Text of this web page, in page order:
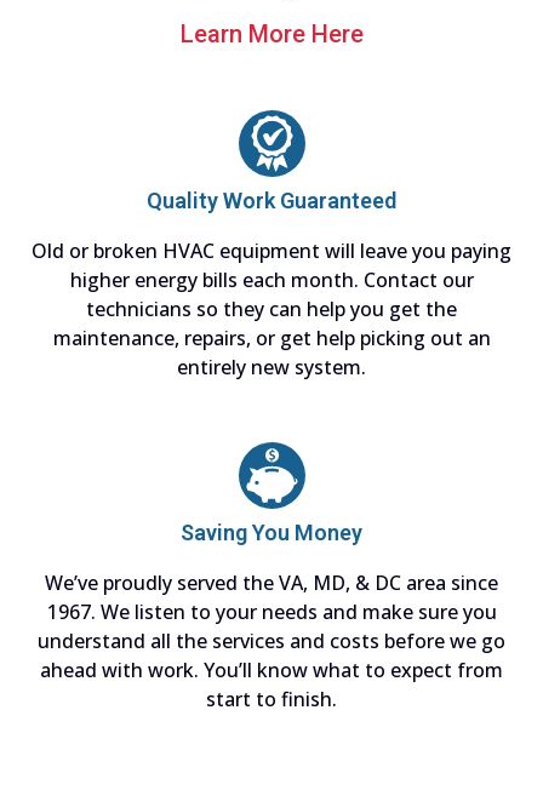
Learn More Here
Quality Work Guaranteed
Old or broken HVAC equipment will leave you paying
higher energy bills each month. Contact our
technicians so they can help you get the
maintenance, repairs, or get help picking out an
entirely new system.
Saving You Money
We’ve proudly served the VA, MD, & DC area since
1967. We listen to your needs and make sure you
understand all the services and costs before we go
ahead with work. You’ll know what to expect from
start to finish.